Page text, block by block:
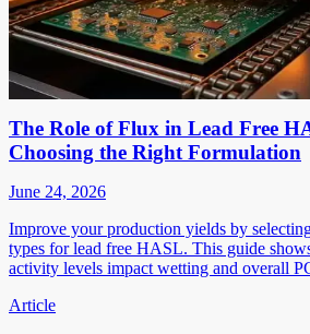
The Role of Flux in Lead Free
Choosing the Right Formulation
June 24, 2026
Improve your production yields by
types for lead free HASL. This guide
activity levels impact wetting and overall
Article